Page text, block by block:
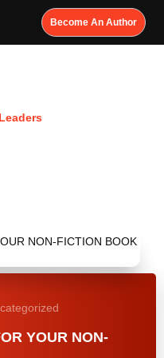
Become An Author
YOUR NON-